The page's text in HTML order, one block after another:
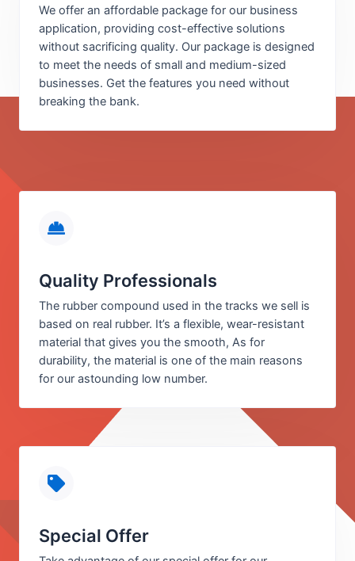
We offer an affordable package for our business
application, providing cost-effective solutions
without sacrificing quality. Our package is designed
to meet the needs of small and medium-sized
businesses. Get the features you need without
breaking the bank.
Quality Professionals
The rubber compound used in the tracks we sell is
based on real rubber. It’s a flexible, wear-resistant
material that gives you the smooth, As for
durability, the material is one of the main reasons
for our astounding low number.
Special Offer